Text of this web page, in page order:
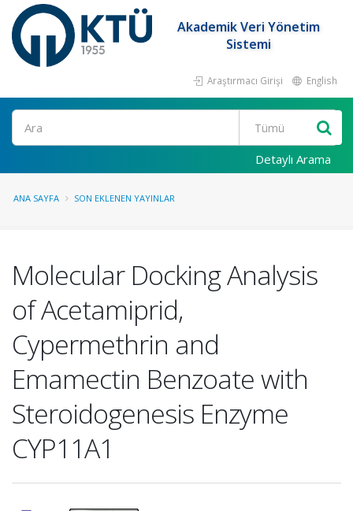
Akademik Veri Yönetim
Sistemi
Araştırmacı Girişi English
Ara
Detaylı Arama
ANA SAYFA SON EKLENEN YAYINLAR
Molecular Docking Analysis
of Acetamiprid,
Cypermethrin and
Emamectin Benzoate with
Steroidogenesis Enzyme
CYP11A1